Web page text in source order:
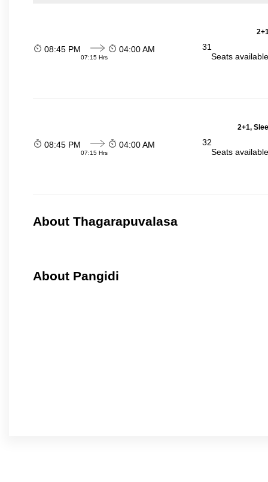
08:45 PM
07:15 Hrs
04:00 AM
31
Seats
2+1,
08:45 PM
07:15 Hrs
04:00 AM
32
Seats
About Thagarapuvalasa
About Pangidi